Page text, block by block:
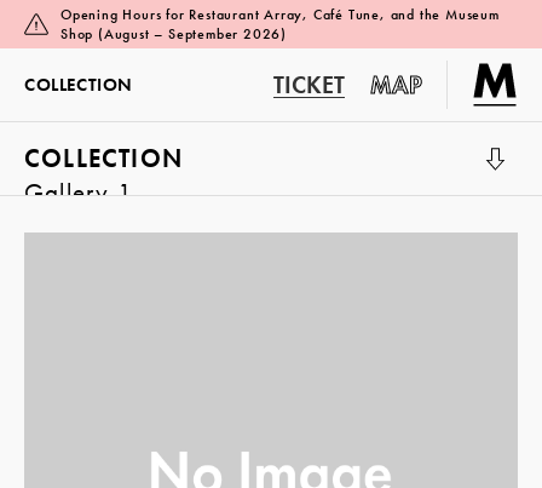
Opening Hours for Restaurant Array, Café Tune, and the Museum
Shop (August – September 2026)
COLLECTION TICKET MAP
COLLECTION
Gallery 1